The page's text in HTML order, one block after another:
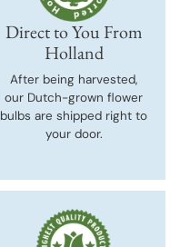
Direct to You From
Holland
After being harvested,
our Dutch-grown flower
bulbs are shipped right to
your door.